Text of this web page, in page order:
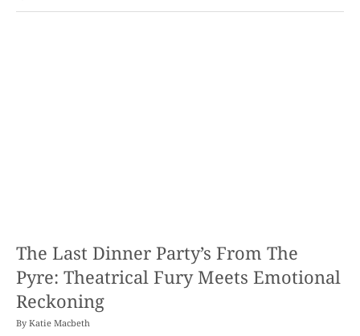
The Last Dinner Party’s From The
Pyre: Theatrical Fury Meets Emotional
Reckoning
By Katie Macbeth